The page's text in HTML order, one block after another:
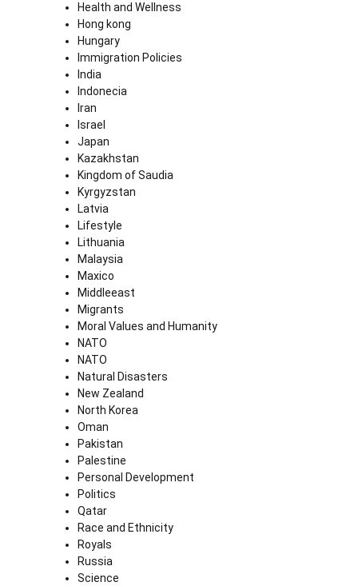
Health and Wellness
Hong kong
Hungary
Immigration Policies
India
Indonecia
Iran
Israel
Japan
Kazakhstan
Kingdom of Saudia
Kyrgyzstan
Latvia
Lifestyle
Lithuania
Malaysia
Maxico
Middleeast
Migrants
Moral Values and Humanity
NATO
NATO
Natural Disasters
New Zealand
North Korea
Oman
Pakistan
Palestine
Personal Development
Politics
Qatar
Race and Ethnicity
Royals
Russia
Science